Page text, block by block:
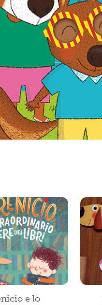
e lo